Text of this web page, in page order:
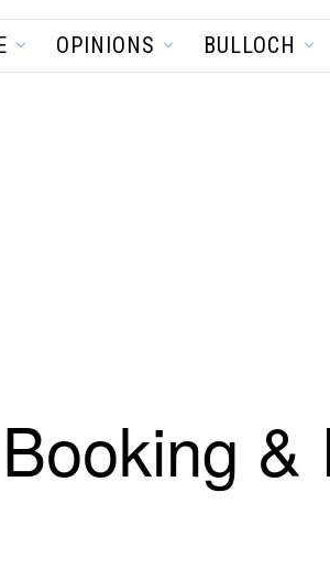
OPINIONS BULLOCH